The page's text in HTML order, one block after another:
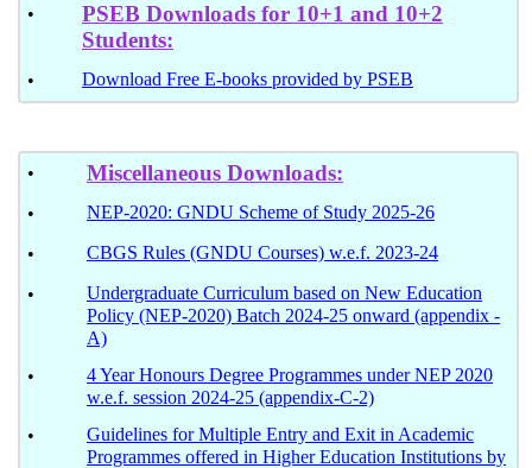
•
PSEB Downloads for 10+1 and 10+2
Students:
• Download Free E-books provided by PSEB
• Miscellaneous Downloads:
• NEP-2020: GNDU Scheme of Study 2025-26
• CBGS Rules (GNDU Courses) w.e.f. 2023-24
•
Undergraduate Curriculum based on New Education
Policy (NEP-2020) Batch 2024-25 onward (appendix -
A)
•
4 Year Honours Degree Programmes under NEP 2020
w.e.f. session 2024-25 (appendix-C-2)
•
Guidelines for Multiple Entry and Exit in Academic
Programmes offered in Higher Education Institutions by